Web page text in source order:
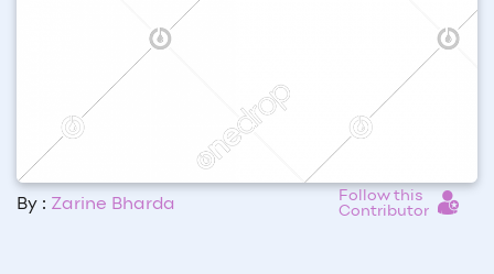
By : Zarine Bharda
Follow this
Contributor